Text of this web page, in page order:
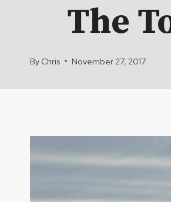
The
By Chris November 27, 2017